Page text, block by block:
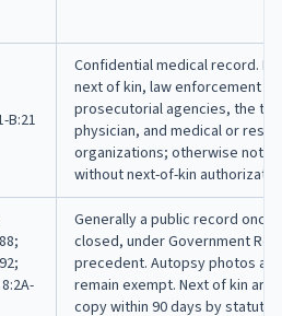
B:21
Confidential medical record.
next of kin, law enforcement
prosecutorial agencies, the
physician, and medical or
organizations; otherwise not
without next-of-kin
Generally a public record once
closed, under Government
precedent. Autopsy photos
remain exempt. Next of kin are
copy within 90 days by statute.